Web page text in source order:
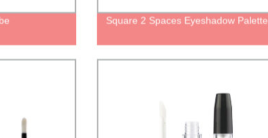
Square 2 Spaces Eyeshadow Palette